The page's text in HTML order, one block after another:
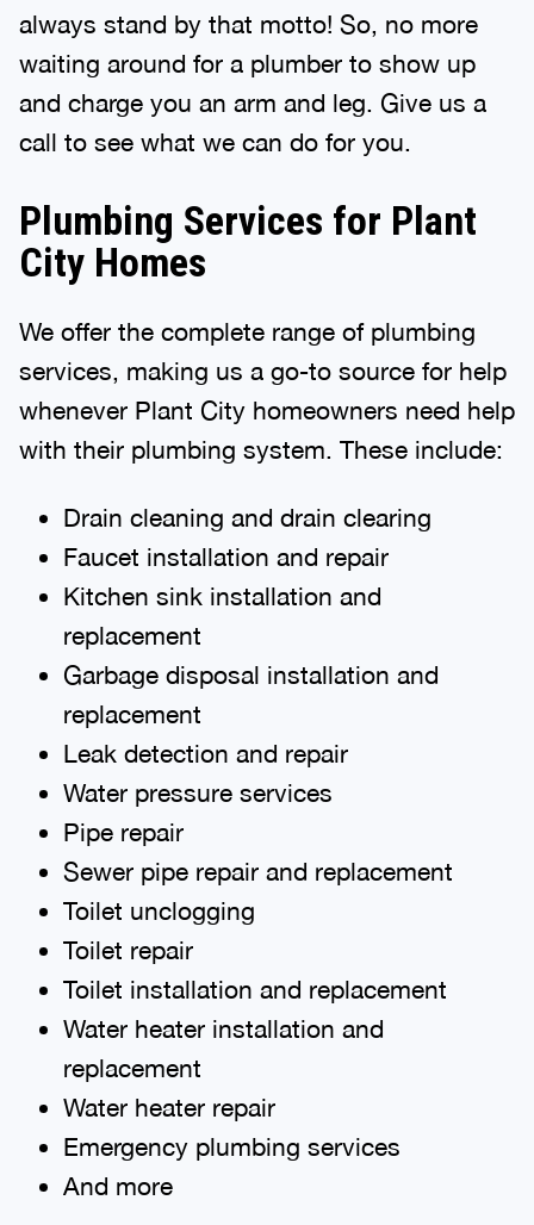
always stand by that motto! So, no more
waiting around for a plumber to show up
and charge you an arm and leg. Give us a
call to see what we can do for you.
Plumbing Services for Plant
City Homes
We offer the complete range of plumbing
services, making us a go-to source for help
whenever Plant City homeowners need help
with their plumbing system. These include:
Drain cleaning and drain clearing
Faucet installation and repair
Kitchen sink installation and
replacement
Garbage disposal installation and
replacement
Leak detection and repair
Water pressure services
Pipe repair
Sewer pipe repair and replacement
Toilet unclogging
Toilet repair
Toilet installation and replacement
Water heater installation and
replacement
Water heater repair
Emergency plumbing services
And more